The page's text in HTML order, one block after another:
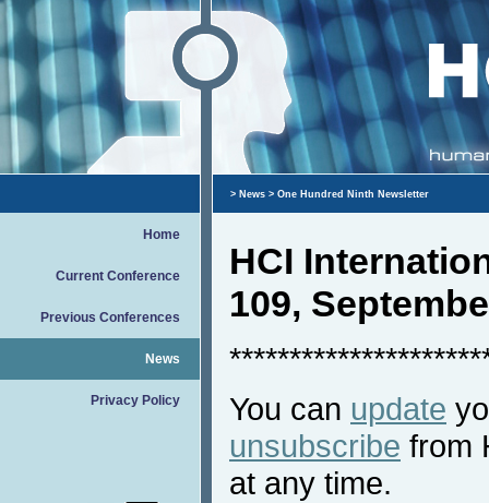
Home
Current Conference
Previous Conferences
News
Privacy Policy
> News > One Hundred Ninth Newsletter
HCI
109,
You can update
unsubscribe from
at any time.